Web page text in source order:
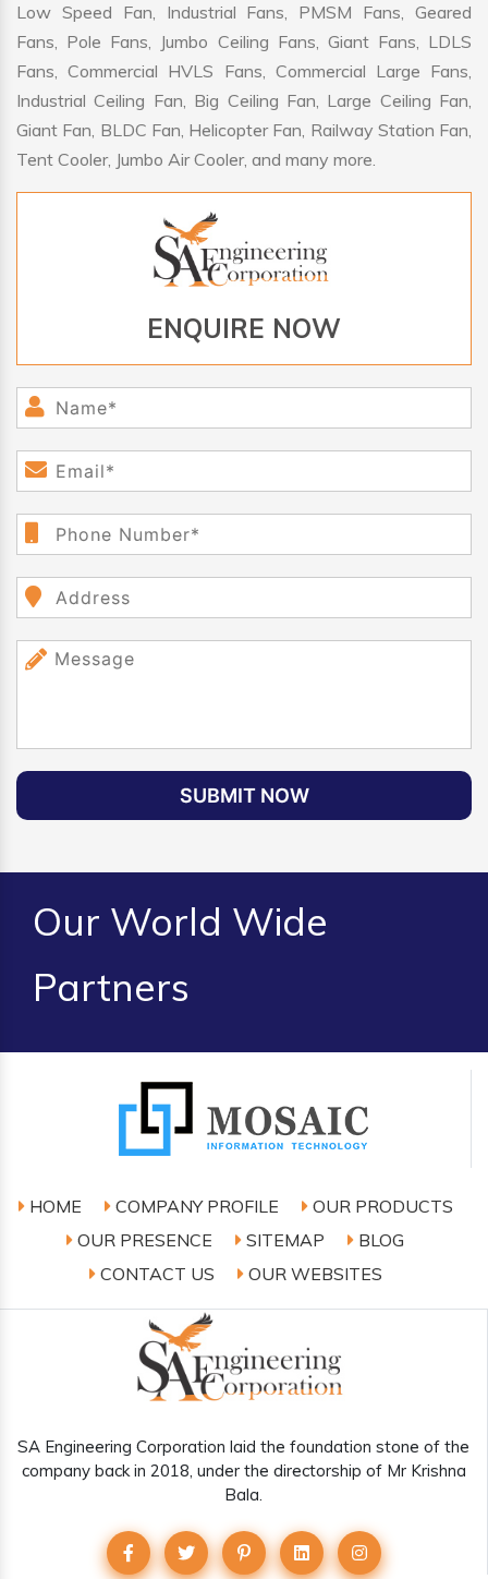
Low Speed Fan, Industrial Fans, PMSM Fans, Geared
Fans, Pole Fans, Jumbo Ceiling Fans, Giant Fans, LDLS
Fans, Commercial HVLS Fans, Commercial Large Fans,
Industrial Ceiling Fan, Big Ceiling Fan, Large Ceiling Fan,
Giant Fan, BLDC Fan, Helicopter Fan, Railway Station Fan,
Tent Cooler, Jumbo Air Cooler, and many more.
ENQUIRE NOW
SUBMIT NOW
Our World Wide
Partners
HOME COMPANY PROFILE
OUR PRODUCTS
OUR PRESENCE
SITEMAP
BLOG
CONTACT US
OUR WEBSITES
SA Engineering Corporation laid the foundation stone of the
company back in 2018, under the directorship of Mr Krishna
Bala.